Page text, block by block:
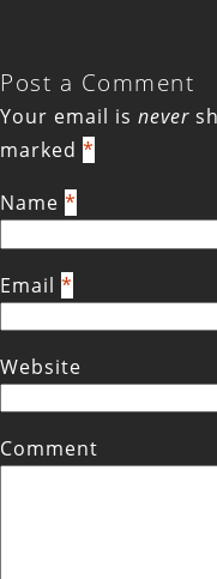
Post a Comment
Your email is never
marked *
Name *
Email *
Website
Comment